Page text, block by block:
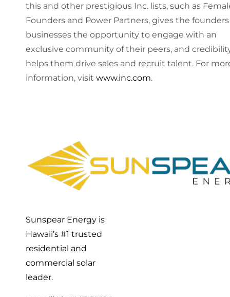
this and other prestigious Inc. lists, such as
Founders and Power Partners, gives the
businesses the opportunity to engage with an
exclusive community of their peers, and
helps them drive sales and recruit talent. For
information, visit www.inc.com.
Sunspear Energy is
Hawaii’s #1 trusted
residential and
commercial solar
leader.